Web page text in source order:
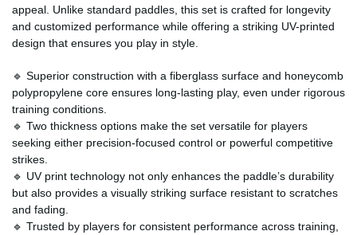
appeal. Unlike standard paddles, this set is crafted for longevity
and customized performance while offering a striking UV-printed
design that ensures you play in style.
🔹 Superior construction with a fiberglass surface and honeycomb
polypropylene core ensures long-lasting play, even under rigorous
training conditions.
🔹 Two thickness options make the set versatile for players
seeking either precision-focused control or powerful competitive
strikes.
🔹 UV print technology not only enhances the paddle’s durability
but also provides a visually striking surface resistant to scratches
and fading.
🔹 Trusted by players for consistent performance across training,